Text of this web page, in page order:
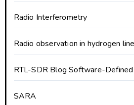
Radio Interferometry
Radio observation in hydrogen
RTL-SDR Blog Software-
SARA